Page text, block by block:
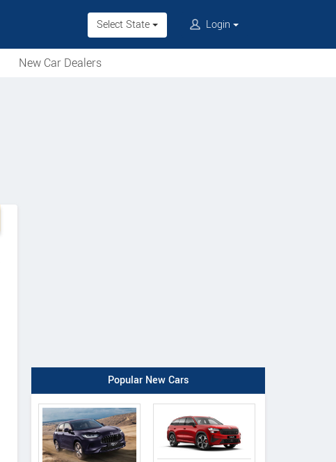
Select State Login
New Car Dealers
Popular New Cars